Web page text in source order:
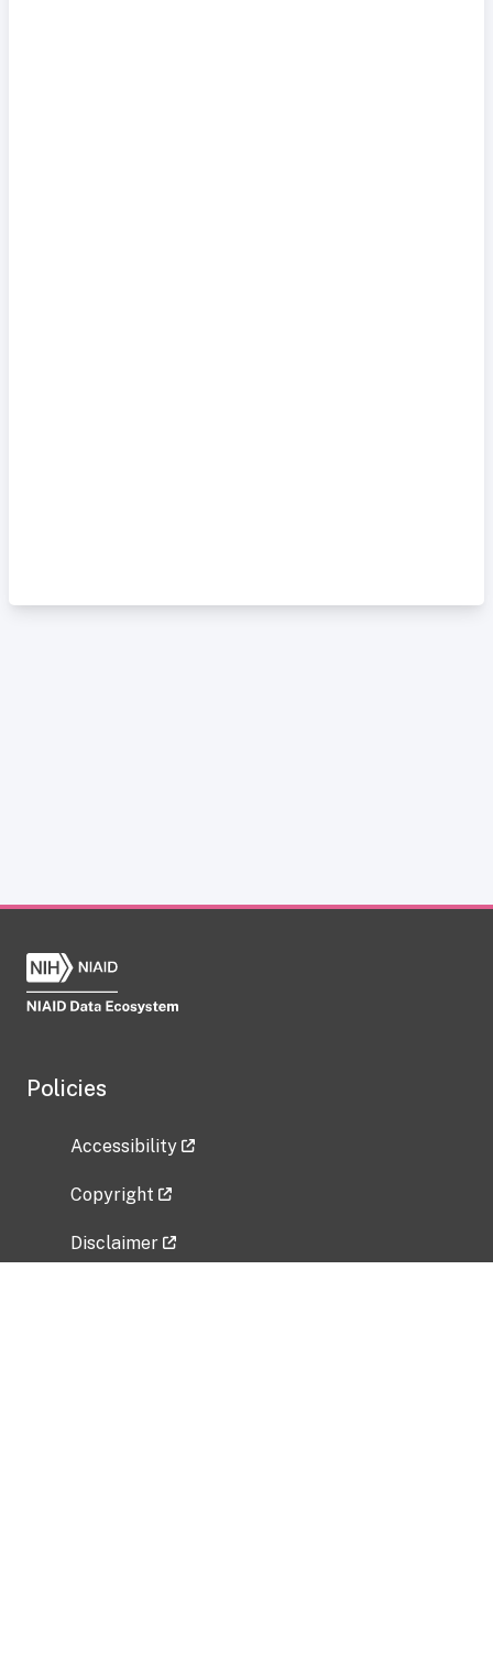
Policies
Accessibility
Copyright
Disclaimer